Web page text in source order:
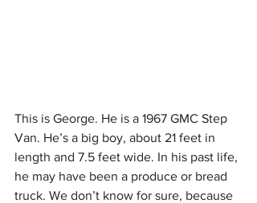
This is George. He is a 1967 GMC Step
Van. He’s a big boy, about 21 feet in
length and 7.5 feet wide. In his past life,
he may have been a produce or bread
truck. We don’t know for sure, because